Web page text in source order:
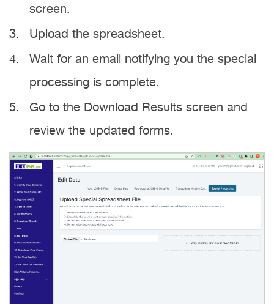
screen.
Upload the spreadsheet.
Wait for an email notifying you the special
processing is complete.
Go to the Download Results screen and
review the updated forms.